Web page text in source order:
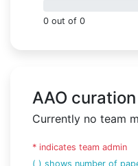
0 out of 0
AAO
Currently no team
* indicates team admin
( ) shows number of